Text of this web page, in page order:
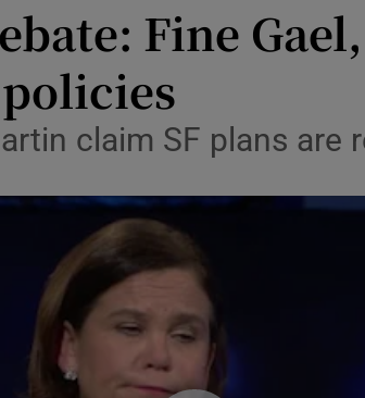
Transport
Motors
Listen
Podcasts
Video
Photography
Gaeilge
Fine
claim SF plans are